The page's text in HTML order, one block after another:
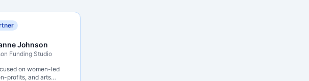
Johnson
Funding Studio
on women-led
profits, and arts